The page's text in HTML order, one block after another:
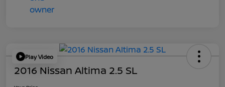
Play Video
2016 Nissan Altima 2.5 SL